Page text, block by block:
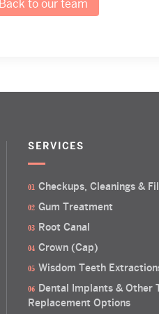
Back to our team
SERVICES
Checkups, Cleanings &
Gum Treatment
Root Canal
Crown (Cap)
Wisdom Teeth
Dental Implants & Other
Replacement Options